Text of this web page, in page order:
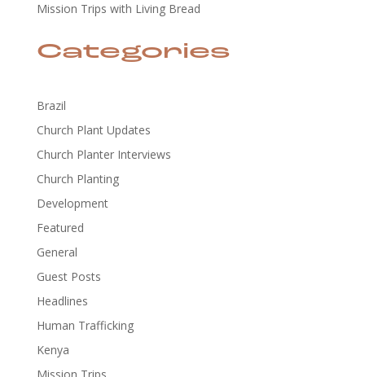
Mission Trips with Living Bread
Categories
Brazil
Church Plant Updates
Church Planter Interviews
Church Planting
Development
Featured
General
Guest Posts
Headlines
Human Trafficking
Kenya
Mission Trips